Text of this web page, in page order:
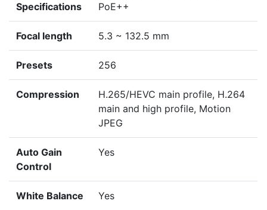
Specifications
PoE++
Focal length 5.3 ~ 132.5 mm
Presets 256
Compression
H.265/HEVC main profile, H.264
main and high profile, Motion
JPEG
Auto Gain
Control
Yes
White Balance Yes